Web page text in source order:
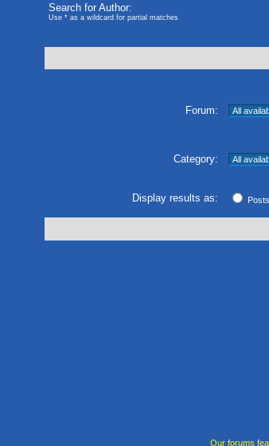
Search for Author:
Use * as a wildcard for partial matches
Forum:
Category:
Display results as: Posts
Our forums